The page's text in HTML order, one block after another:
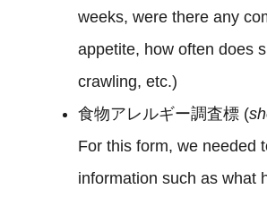
weeks, were there any
appetite, how often does
crawling, etc.)
食物アレルギー調査標 (
For this form, we needed
information such as what